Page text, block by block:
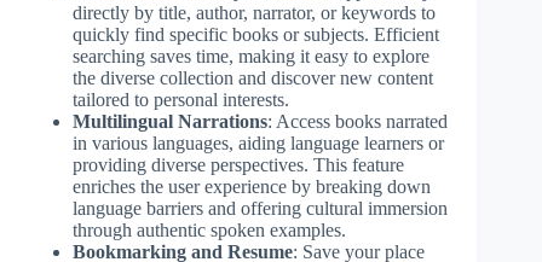
directly by title, author, narrator, or keywords to
quickly find specific books or subjects. Efficient
searching saves time, making it easy to explore
the diverse collection and discover new content
tailored to personal interests.
Multilingual Narrations: Access books narrated
in various languages, aiding language learners or
providing diverse perspectives. This feature
enriches the user experience by breaking down
language barriers and offering cultural immersion
through authentic spoken examples.
Bookmarking and Resume: Save your place